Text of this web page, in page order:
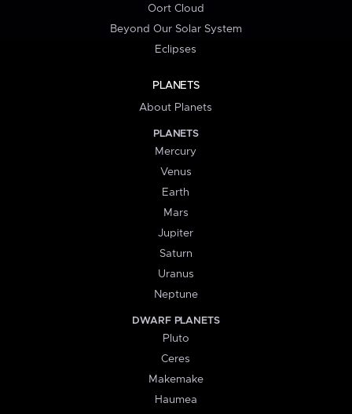
Oort Cloud
Beyond Our Solar System
Eclipses
PLANETS
About Planets
PLANETS
Mercury
Venus
Earth
Mars
Jupiter
Saturn
Uranus
Neptune
DWARF PLANETS
Pluto
Ceres
Makemake
Haumea